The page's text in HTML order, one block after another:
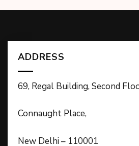
ADDRESS
69, Regal Building, Second
Connaught Place,
New Delhi – 110001